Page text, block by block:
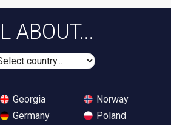
ABOUT...
Georgia
Germany
Norway
Poland